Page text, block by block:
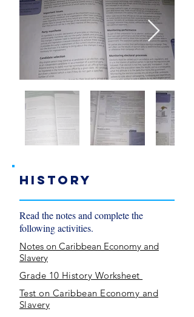
History
Read the notes and complete the
following activities.
Notes on Caribbean Economy and
Slavery
Grade 10 History Worksheet
Test on Caribbean Economy and
Slavery